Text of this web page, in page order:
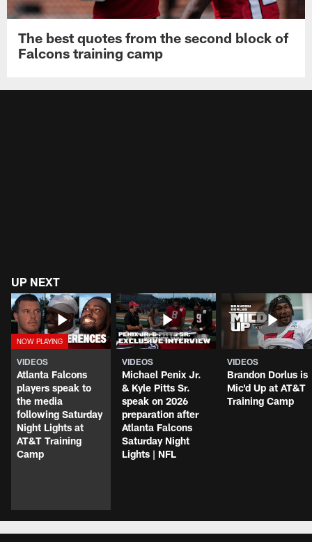
The best quotes from the second block of
Falcons training camp
UP NEXT
VIDEOS
Atlanta Falcons
players speak to
the media
following Saturday
Night Lights at
AT&T Training
Camp
VIDEOS
Michael Penix Jr.
& Kyle Pitts Sr.
speak on 2026
preparation after
Atlanta Falcons
Saturday Night
Lights | NFL
VIDEOS
Brandon Dorlus is
Mic'd Up at AT&T
Training Camp